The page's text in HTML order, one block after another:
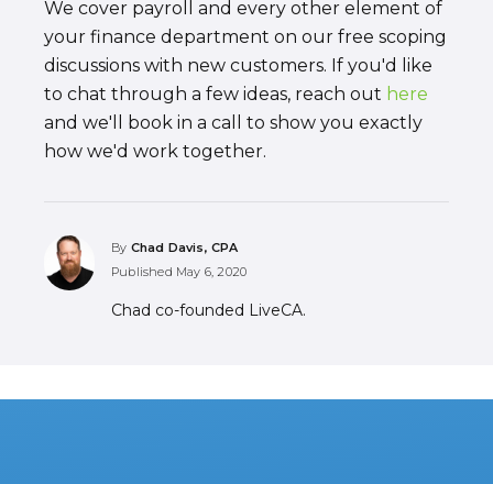
We cover payroll and every other element of
your finance department on our free scoping
discussions with new customers. If you'd like
to chat through a few ideas, reach out here
and we'll book in a call to show you exactly
how we'd work together.
By Chad Davis, CPA
Published May 6, 2020
Chad co-founded LiveCA.